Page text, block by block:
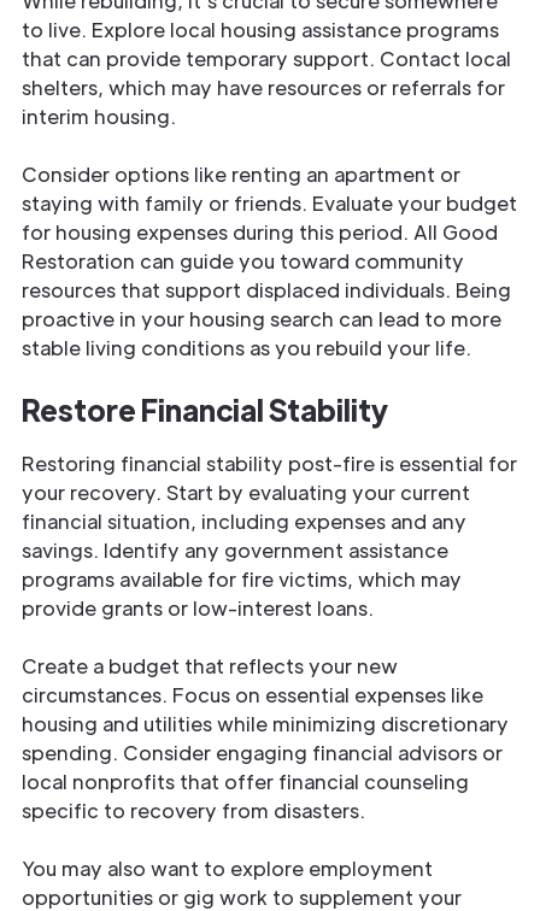
to live. Explore local housing assistance programs
that can provide temporary support. Contact local
shelters, which may have resources or referrals for
interim housing.
Consider options like renting an apartment or
staying with family or friends. Evaluate your budget
for housing expenses during this period. All Good
Restoration can guide you toward community
resources that support displaced individuals. Being
proactive in your housing search can lead to more
stable living conditions as you rebuild your life.
Restore Financial Stability
Restoring financial stability post-fire is essential for
your recovery. Start by evaluating your current
financial situation, including expenses and any
savings. Identify any government assistance
programs available for fire victims, which may
provide grants or low-interest loans.
Create a budget that reflects your new
circumstances. Focus on essential expenses like
housing and utilities while minimizing discretionary
spending. Consider engaging financial advisors or
local nonprofits that offer financial counseling
specific to recovery from disasters.
You may also want to explore employment
opportunities or gig work to supplement your